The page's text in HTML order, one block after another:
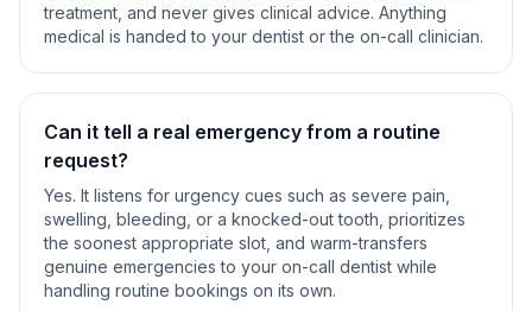
treatment, and never gives clinical advice. Anything
medical is handed to your dentist or the on-call clinician.
Can it tell a real emergency from a routine
request?
Yes. It listens for urgency cues such as severe pain,
swelling, bleeding, or a knocked-out tooth, prioritizes
the soonest appropriate slot, and warm-transfers
genuine emergencies to your on-call dentist while
handling routine bookings on its own.